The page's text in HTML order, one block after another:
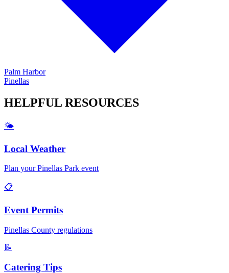
Palm Harbor
Pinellas
HELPFUL RESOURCES
🌤️
Local Weather
Plan yourPinellas Park event
📋
Event Permits
Pinellas County regulations
📝
Catering Tips